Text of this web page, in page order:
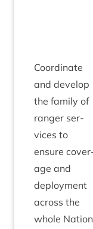
Coordin­ate
and devel­op
the fam­ily of
ranger ser­
vices to
ensure
age and
deploy­ment
across the
whole